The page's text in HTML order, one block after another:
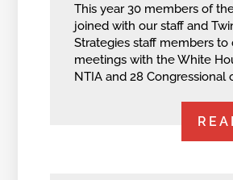
This year 30 members of
joined with our staff and
Strategies staff members to
meetings with the White
NTIA and 28 Congressional